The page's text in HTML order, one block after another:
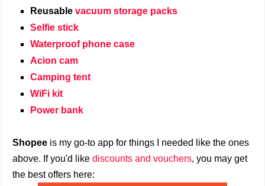
Reusable vacuum storage packs
Selfie stick
Waterproof phone case
Acion cam
Camping tent
WiFi kit
Power bank
Shopee is my go-to app for things I needed like the ones
above. If you'd like discounts and vouchers, you may get
the best offers here: